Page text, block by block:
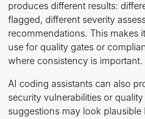
produces different results:
flagged, different severity
recommendations. This makes
use for quality gates or
where consistency is important.
AI coding assistants can also
security vulnerabilities or
suggestions may look plausible